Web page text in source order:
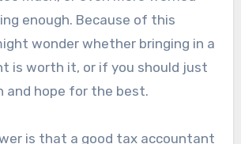
enough. Because of this
wonder whether bringing in a
is worth it, or if you should just
and hope for the best.
is that a good tax accountant